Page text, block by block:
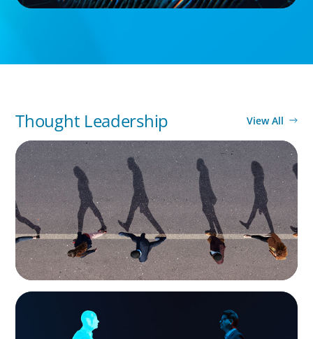
Thought Leadership View All
BOYDEN REPORT SERIES
CEE Executive Mobility 2026: What’s Driving
Movement Across the Region
ARTICLES & PAPERS
Why AI productivity depends on human
imagination